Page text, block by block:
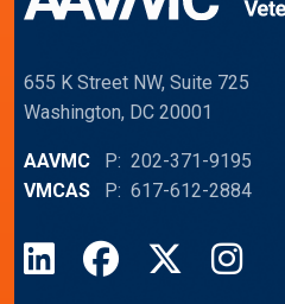
655 K Street NW, Suite 725
Washington, DC 20001
AAVMC P: 202-371-9195
VMCAS P: 617-612-2884
LinkedInFacebook
X Instagram